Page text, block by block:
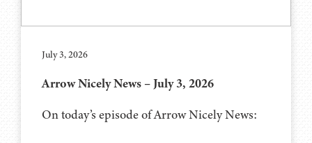
July 3, 2026
Arrow Nicely News – July 3, 2026
On today’s episode of Arrow Nicely News: